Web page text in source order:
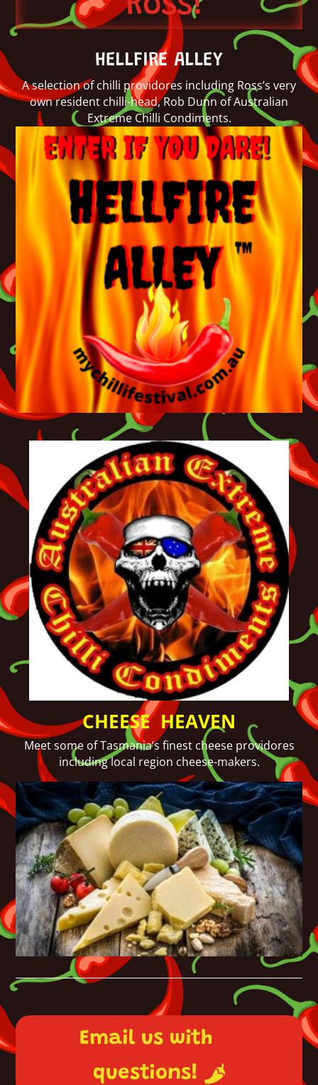
HELLFIRE ALLEY
A selection of chilli providores including Ross’s very
own resident chilli-head, Rob Dunn of Australian
Extreme Chilli Condiments.
CHEESE HEAVEN
Meet some of Tasmania’s finest cheese providores
including local region cheese-makers.
Email us with
questions!